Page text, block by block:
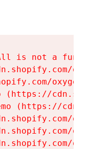
is not a
(https://
(https://